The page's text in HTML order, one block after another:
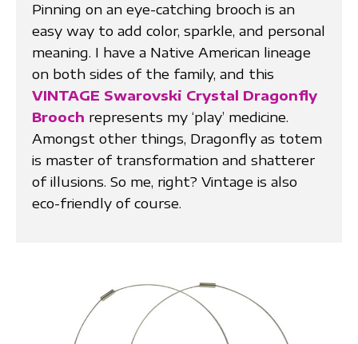
Pinning on an eye-catching brooch is an
easy way to add color, sparkle, and personal
meaning. I have a Native American lineage
on both sides of the family, and this
VINTAGE Swarovski Crystal Dragonfly
Brooch represents my ‘play’ medicine.
Amongst other things, Dragonfly as totem
is master of transformation and shatterer
of illusions. So me, right? Vintage is also
eco-friendly of course.